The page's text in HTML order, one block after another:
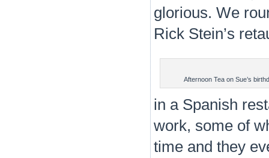
glorious. We
Rick Stein’s
Afternoon Tea on Sue’s
in a Spanish
work, some of
time and they